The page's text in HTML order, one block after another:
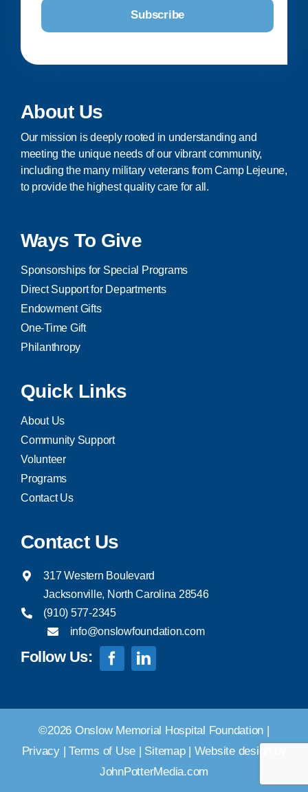
About Us
Our mission is deeply rooted in understanding and
meeting the unique needs of our vibrant community,
including the many military veterans from Camp Lejeune,
to provide the highest quality care for all.
Ways To Give
Sponsorships for Special Programs
Direct Support for Departments
Endowment Gifts
One-Time Gift
Philanthropy
Quick Links
About Us
Community Support
Volunteer
Programs
Contact Us
Contact Us
317 Western Boulevard
Jacksonville, North Carolina 28546
(910) 577-2345
info@onslowfoundation.com
Follow Us:
©2026 Onslow Memorial Hospital Foundation |
Privacy
|Terms of Use Sitemap
Website design by
JohnPotterMedia.com